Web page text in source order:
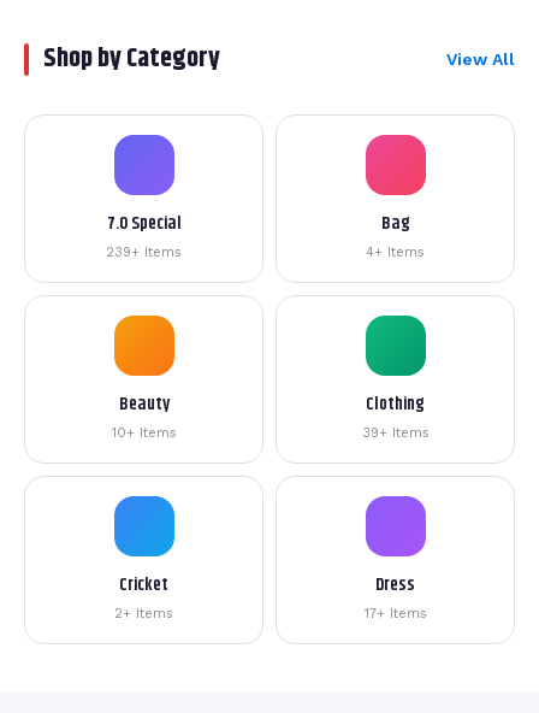
Shop by Category View All
7.0 Special
239+ Items
Bag
4+ Items
Beauty
10+ Items
Clothing
39+ Items
Cricket
2+ Items
Dress
17+ Items